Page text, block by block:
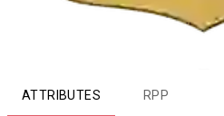
ATTRIBUTES RPP